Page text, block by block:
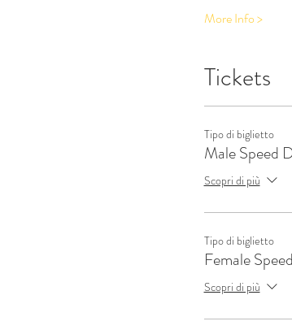
More Info >
Tickets
Tipo di biglietto
Male Speed
Scopri di più
Tipo di biglietto
Female
Scopri di più